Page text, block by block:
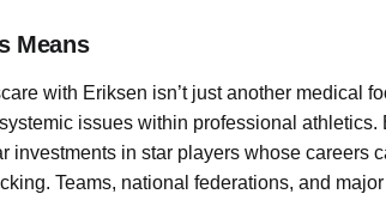
Means
with Eriksen isn’t just another medical
issues within professional
investments in star players whose careers
Teams, national federations, and